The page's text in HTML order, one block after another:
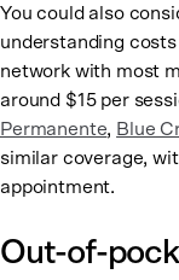
You could also
understanding
network with most
around $15 per
Permanente, Blue
similar coverage,
appointment.
Out-of-